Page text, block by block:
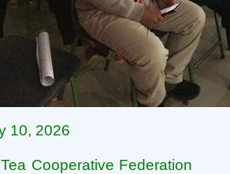
10, 2026
Cooperative Federation